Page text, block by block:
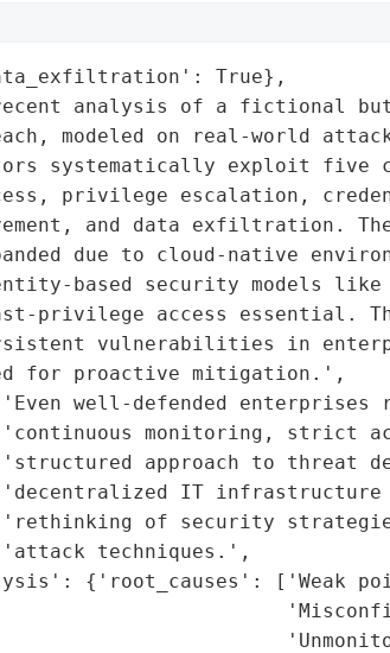
True},
analysis of a fictional
modeled on real-world
systematically exploit five
privilege escalation,
and data exfiltration.
due to cloud-native
based security models like
privilege access essential.
vulnerabilities in
for proactive mitigation.',
well-defended enterprises
monitoring, strict
approach to threat
IT infrastructure
of security
techniques.',
{'root_causes': ['Weak